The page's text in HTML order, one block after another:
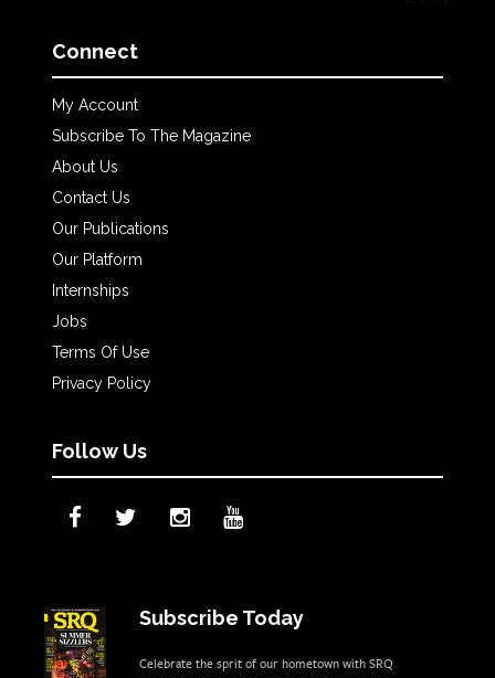
Connect
My Account
Subscribe To The Magazine
About Us
Contact Us
Our Publications
Our Platform
Internships
Jobs
Terms Of Use
Privacy Policy
Follow Us
Subscribe Today
Celebrate the sprit of our hometown with SRQ